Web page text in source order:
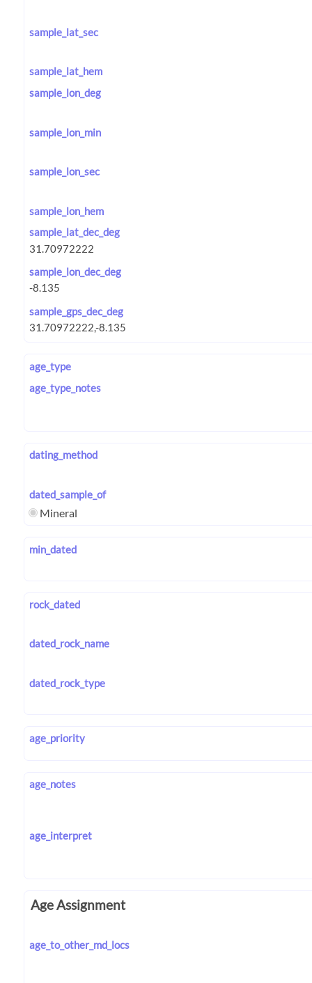
sample_lat_sec
sample_lat_hem
sample_lon_deg
sample_lon_min
sample_lon_sec
sample_lon_hem
sample_lat_dec_deg
sample_lon_dec_deg
sample_gps_dec_deg
age_type
age_type_notes
dating_method
dated_sample_of
Mineral
min_dated
rock_dated
dated_rock_name
dated_rock_type
age_priority
age_notes
age_interpret
Age Assignment
age_to_other_md_locs